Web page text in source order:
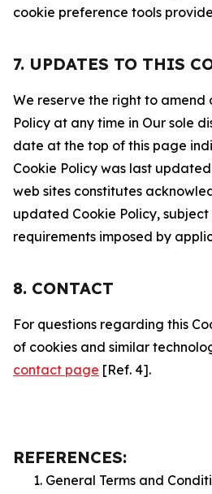
cookie preference tools
7. UPDATES TO THIS
We reserve the right to amend
Policy at any time in Our sole
date at the top of this page
Cookie Policy was last
web sites constitutes
updated Cookie Policy,
requirements imposed by
8. CONTACT
For questions regarding this
of cookies and similar
contact page [Ref. 4].
REFERENCES:
General Terms and